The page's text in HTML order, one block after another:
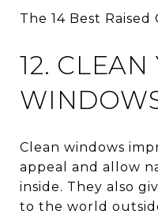
The 14 Best Raised
12. CLEAN
Clean windows
appeal and allow
inside. They also
to the world